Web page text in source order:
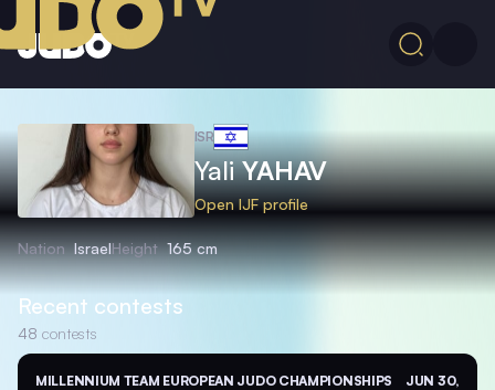
ISR
YaliYAHAV
Open IJF profile
Nation IsraelHeight 165 cm
Recent contests
48 contests
MILLENNIUM TEAM EUROPEAN JUDO CHAMPIONSHIPS
JUN 30,